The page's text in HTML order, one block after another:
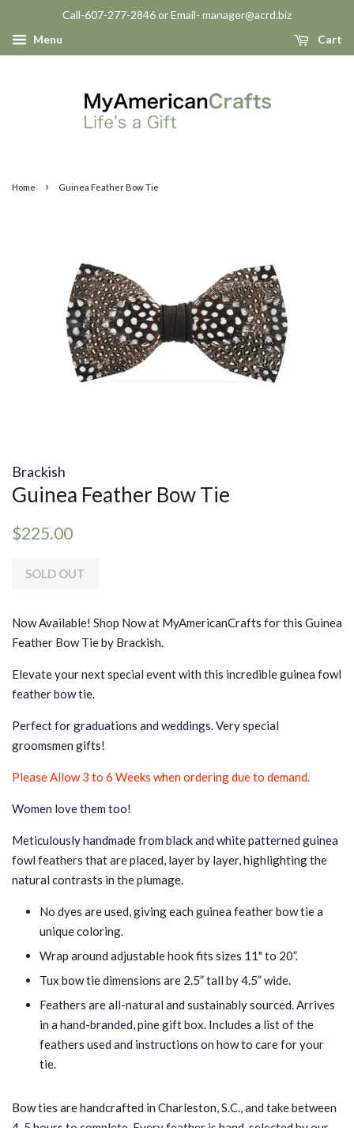
Call-607-277-2846 or Email- manager@acrd.biz
Menu
Cart
Home › Guinea Feather Bow Tie
Brackish
Guinea Feather Bow Tie
Regular
$225.00
SOLD OUT
Now Available! Shop Now at MyAmericanCrafts for this Guinea
Feather Bow Tie by Brackish.
Elevate your next special event with this incredible guinea fowl
feather bow tie.
Perfect for graduations and weddings.Very special
groomsmen gifts!
Please Allow 3 to 6 Weeks when ordering due to demand.
Women love them too!
Meticulously handmade from black and white patterned guinea
fowl feathers that are placed, layer by layer, highlighting the
natural contrasts in the plumage.
No dyes are used, giving each guinea feather bow tie a
unique coloring.
Wrap around adjustable hook fits sizes 11" to 20”.
Tux bow tie dimensions are 2.5” tall by 4.5” wide.
Feathers are all-natural and sustainably sourced. Arrives
in a hand-branded, pine gift box. Includes a list of the
feathers used and instructions on how to care for your
tie.
Bow ties are handcrafted in Charleston, S.C., and take between